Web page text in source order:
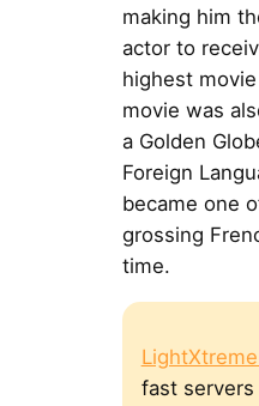
making him
actor to
highest
movie was
a Golden
Foreign
became one
grossing
time.
fast